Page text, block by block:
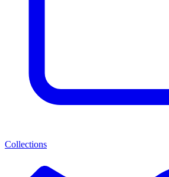
Collections